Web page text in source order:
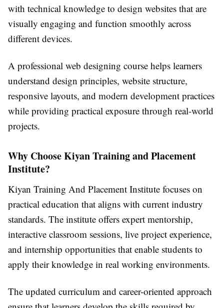
with technical knowledge to design websites that are
visually engaging and function smoothly across
different devices.
A professional web designing course helps learners
understand design principles, website structure,
responsive layouts, and modern development practices
while providing practical exposure through real-world
projects.
Why Choose Kiyan Training and Placement
Institute?
Kiyan Training And Placement Institute focuses on
practical education that aligns with current industry
standards. The institute offers expert mentorship,
interactive classroom sessions, live project experience,
and internship opportunities that enable students to
apply their knowledge in real working environments.
The updated curriculum and career-oriented approach